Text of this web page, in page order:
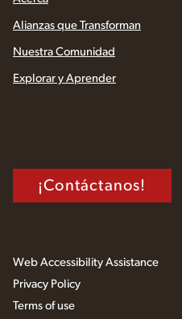
Alianzas que Transforman
Nuestra Comunidad
Explorar y Aprender
¡Contáctanos!
Web Accessibility Assistance
Privacy Policy
Terms of use